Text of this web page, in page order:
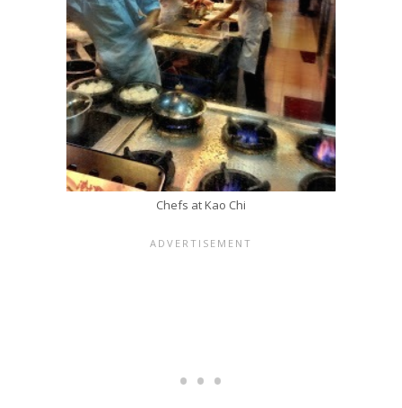
Chefs at Kao Chi